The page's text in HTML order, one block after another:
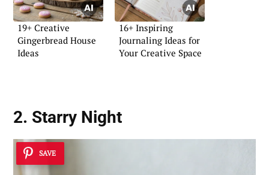
19+ Creative
Gingerbread House
Ideas
16+ Inspiring
Journaling Ideas for
Your Creative Space
2. Starry Night
SAVE